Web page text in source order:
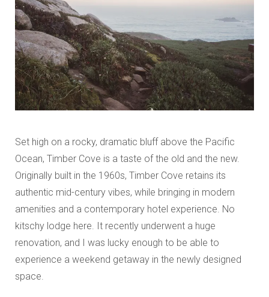
Set high on a rocky, dramatic bluff above the Pacific
Ocean, Timber Cove is a taste of the old and the new.
Originally built in the 1960s, Timber Cove retains its
authentic mid-century vibes, while bringing in modern
amenities and a contemporary hotel experience. No
kitschy lodge here. It recently underwent a huge
renovation, and I was lucky enough to be able to
experience a weekend getaway in the newly designed
space.